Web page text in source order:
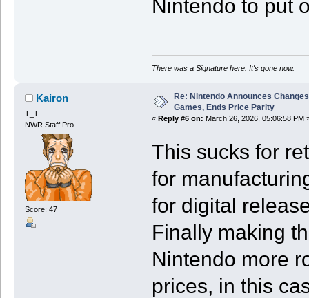
Nintendo to put
There was a Signature here. It's gone now.
Kairon
T_T
NWR Staff Pro
Score: 47
Re: Nintendo Announces
Games, Ends Price Parity
« Reply #6 on: March 26, 2026, 05:06:58 PM
This sucks for
for
for digital
Finally making
Nintendo more
prices, in this